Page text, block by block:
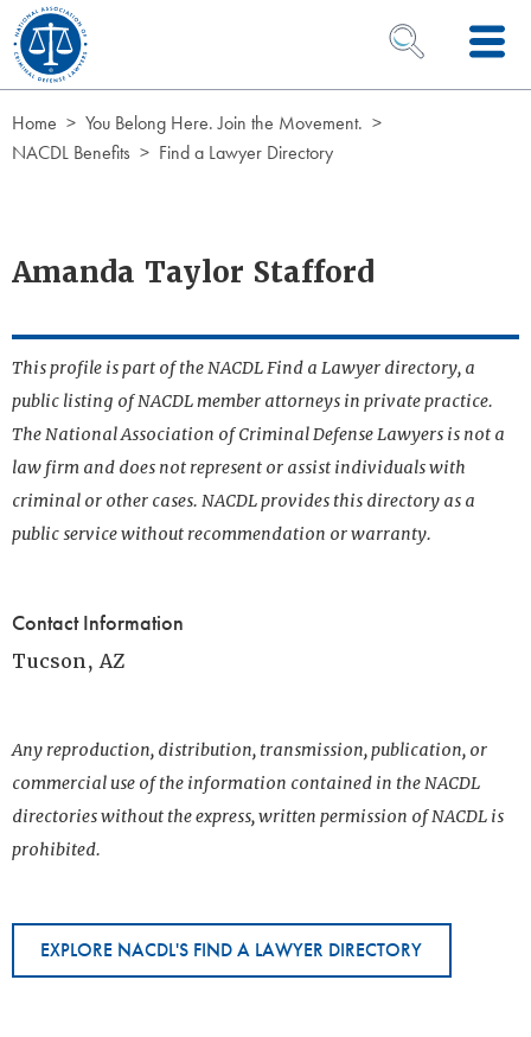
Skip to Content
OPEN SEARCH
Home
You Belong Here. Join the Movement.
NACDL Benefits
Find a Lawyer Directory
Amanda Taylor Stafford
This profile is part of the NACDL Find a Lawyer directory, a
public listing of NACDL member attorneys in private practice.
The National Association of Criminal Defense Lawyers is not a
law firm and does not represent or assist individuals with
criminal or other cases. NACDL provides this directory as a
public service without recommendation or warranty.
Contact Information
Tucson, AZ
Any reproduction, distribution, transmission, publication, or
commercial use of the information contained in the NACDL
directories without the express, written permission of NACDL is
prohibited.
EXPLORE NACDL'S FIND A LAWYER DIRECTORY